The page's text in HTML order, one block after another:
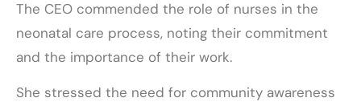
The CEO commended the role of nurses in the
neonatal care process, noting their commitment
and the importance of their work.
She stressed the need for community awareness